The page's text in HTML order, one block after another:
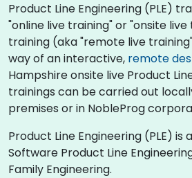
Product Line Engineering (PLE)
"online live training" or "onsite live
training (aka "remote live
way of an interactive, remote
Hampshire onsite live Product
trainings can be carried out
premises or in NobleProg
Product Line Engineering (PLE) is
Software Product Line
Family Engineering.